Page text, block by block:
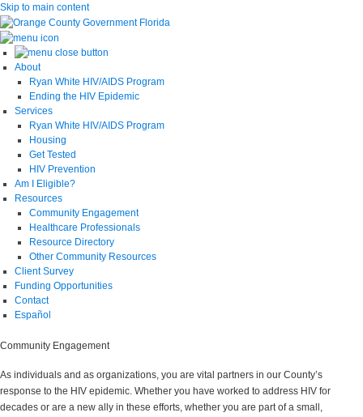
Skip to main content
About
Ryan White HIV/AIDS Program
Ending the HIV Epidemic
Services
Ryan White HIV/AIDS Program
Housing
Get Tested
HIV Prevention
Am I Eligible?
Resources
Community Engagement
Healthcare Professionals
Resource Directory
Other Community Resources
Client Survey
Funding Opportunities
Contact
Español
Community Engagement
As individuals and as organizations, you are vital partners in our County’s
response to the HIV epidemic. Whether you have worked to address HIV for
decades or are a new ally in these efforts, whether you are part of a small,